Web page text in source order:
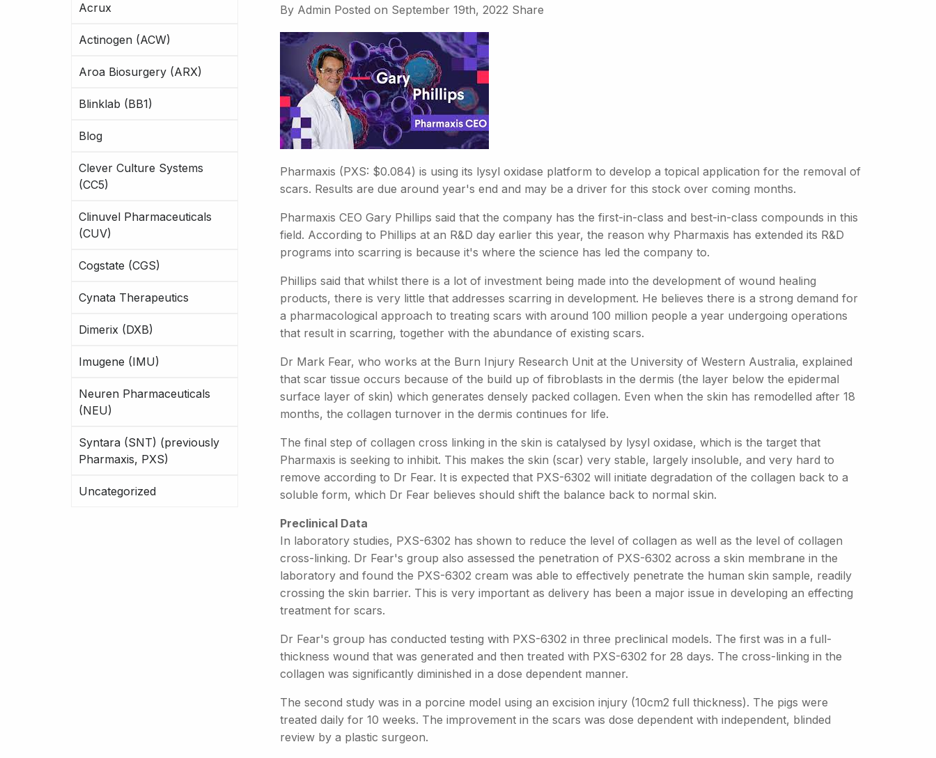
Acrux
Actinogen (ACW)
Aroa Biosurgery (ARX)
Blinklab (BB1)
Blog
Clever Culture Systems
(CC5)
Clinuvel Pharmaceuticals
(CUV)
Cogstate (CGS)
Cynata Therapeutics
Dimerix (DXB)
Imugene (IMU)
Neuren Pharmaceuticals
(NEU)
Syntara (SNT) (previously
Pharmaxis, PXS)
Uncategorized
By Admin Posted on September 19th, 2022 Share
Pharmaxis (PXS: $0.084) is using its lysyl oxidase platform to develop a topical application for the removal of
scars. Results are due around year's end and may be a driver for this stock over coming months.
Pharmaxis CEO Gary Phillips said that the company has the first-in-class and best-in-class compounds in this
field. According to Phillips at an R&D day earlier this year, the reason why Pharmaxis has extended its R&D
programs into scarring is because it's where the science has led the company to.
Phillips said that whilst there is a lot of investment being made into the development of wound healing
products, there is very little that addresses scarring in development. He believes there is a strong demand for
a pharmacological approach to treating scars with around 100 million people a year undergoing operations
that result in scarring, together with the abundance of existing scars.
Dr Mark Fear, who works at the Burn Injury Research Unit at the University of Western Australia, explained
that scar tissue occurs because of the build up of fibroblasts in the dermis (the layer below the epidermal
surface layer of skin) which generates densely packed collagen. Even when the skin has remodelled after 18
months, the collagen turnover in the dermis continues for life.
The final step of collagen cross linking in the skin is catalysed by lysyl oxidase, which is the target that
Pharmaxis is seeking to inhibit. This makes the skin (scar) very stable, largely insoluble, and very hard to
remove according to Dr Fear. It is expected that PXS-6302 will initiate degradation of the collagen back to a
soluble form, which Dr Fear believes should shift the balance back to normal skin.
Preclinical Data
In laboratory studies, PXS-6302 has shown to reduce the level of collagen as well as the level of collagen
cross-linking. Dr Fear's group also assessed the penetration of PXS-6302 across a skin membrane in the
laboratory and found the PXS-6302 cream was able to effectively penetrate the human skin sample, readily
crossing the skin barrier. This is very important as delivery has been a major issue in developing an effecting
treatment for scars.
Dr Fear's group has conducted testing with PXS-6302 in three preclinical models. The first was in a full-
thickness wound that was generated and then treated with PXS-6302 for 28 days. The cross-linking in the
collagen was significantly diminished in a dose dependent manner.
The second study was in a porcine model using an excision injury (10cm2 full thickness). The pigs were
treated daily for 10 weeks. The improvement in the scars was dose dependent with independent, blinded
review by a plastic surgeon.